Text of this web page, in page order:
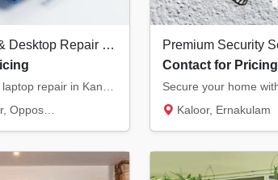
Expert Laptop & Desktop Repair in Kannur | Chip-Level Motherboard Service
Ond...
Contact for Pricing
Kaloor, Ernakulam